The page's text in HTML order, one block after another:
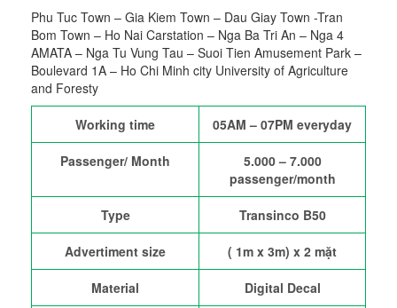
Phu Tuc Town – Gia Kiem Town – Dau Giay Town -Tran
Bom Town – Ho Nai Carstation – Nga Ba Tri An – Nga 4
AMATA – Nga Tu Vung Tau – Suoi Tien Amusement Park –
Boulevard 1A – Ho Chi Minh city University of Agriculture
and Foresty
Working time 05AM – 07PM everyday
Passenger/ Month
5.000 – 7.000
passenger/month
Type Transinco B50
Advertiment size ( 1m x 3m) x 2 mặt
Material Digital Decal